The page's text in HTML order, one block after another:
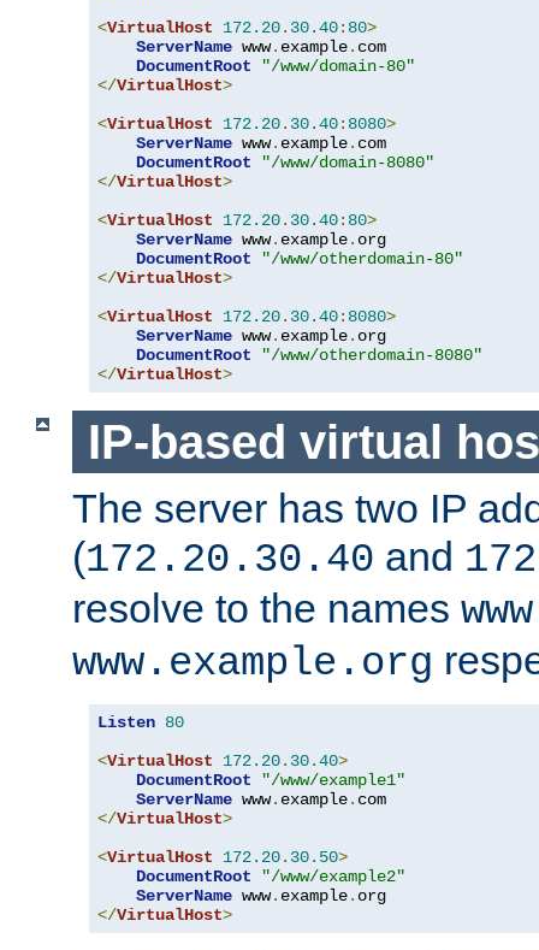
<VirtualHost 172.20. 30.40: 80>
ServerName www. example. com
DocumentRoot
"/www/domain-80"
</VirtualHost>
<VirtualHost 172.20. 30.40: 8080>
ServerName www. example. com
DocumentRoot
"/www/domain-8080"
</VirtualHost>
<VirtualHost 172.20. 30.40: 80>
ServerName www. example. org
DocumentRoot
"/www/otherdomain-80"
</VirtualHost>
<VirtualHost 172.20. 30.40: 8080>
ServerName www. example. org
DocumentRoot
"/www/otherdomain-8080"
</VirtualHost>
IP-based virtual
The server has two IP
(172.20.30.40 and
resolve to the names
www.example.org
Listen 80
<VirtualHost 172.20. 30.40>
DocumentRoot
"/www/example1"
ServerName www. example.
</VirtualHost>
<VirtualHost 172.20. 30.50>
DocumentRoot
"/www/example2"
ServerName www. example.
</VirtualHost>